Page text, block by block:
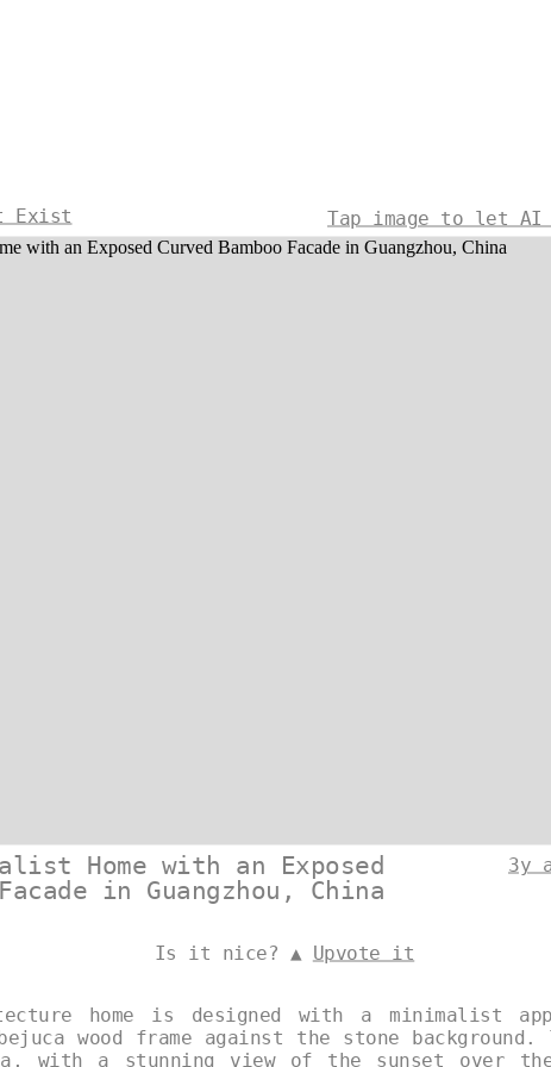
Exist Tap image to let AI
Home with an Exposed
in Guangzhou, China
3y
Is it nice? ▲ Upvote it
home is designed with a minimalist
bejuca wood frame against the stone
with a stunning view of the sunset over the